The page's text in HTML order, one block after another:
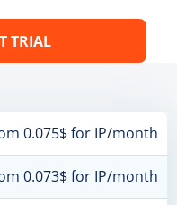
TRIAL
0.075$ for IP/month
0.073$ for IP/month